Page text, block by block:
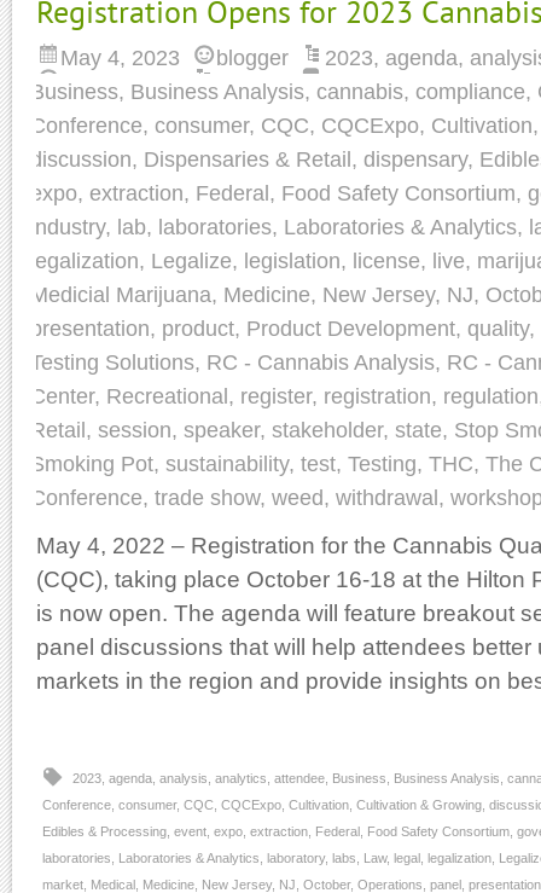
Registration Opens for 2023
May 4, 2023 blogger 2023, agenda,
Business, Business Analysis, cannabis, compliance,
Conference, consumer, CQC, CQCExpo, Cultivation
discussion, Dispensaries & Retail, dispensary,
expo, extraction, Federal, Food Safety Consortium,
industry, lab, laboratories, Laboratories & Analytics,
legalization, Legalize, legislation, license, live,
Medicial Marijuana, Medicine, New Jersey, NJ,
presentation, product, Product Development, quality,
Testing Solutions, RC - Cannabis Analysis, RC -
Center, Recreational, register, registration, regulation
Retail, session, speaker, stakeholder, state, Stop
Smoking Pot, sustainability, test, Testing, THC, The
Conference, trade show, weed, withdrawal,
May 4, 2022 – Registration for the Cannabis
(CQC), taking place October 16-18 at the Hilton
is now open. The agenda will feature breakout
panel discussions that will help attendees
markets in the region and provide insights on
2023 agenda analysis analytics attendee Business Business Analysis
Conference consumer, CQC CQCExpo Cultivation Cultivation & Growing
Edibles & Processing event expo extraction Federal Food Safety Consortium
laboratories
Laboratories & Analytics laboratory, labs Law, legal legalization
market Medical Medicine New Jersey, NJ October, Operations panel presentation